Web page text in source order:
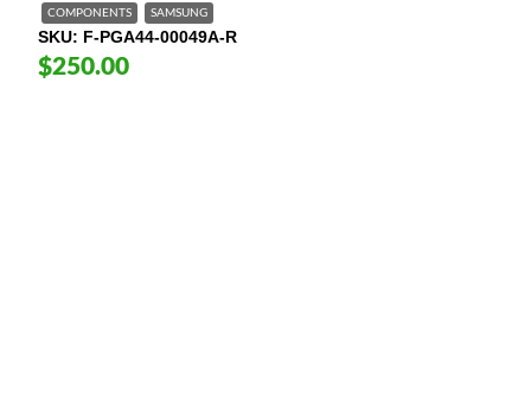
COMPONENTS SAMSUNG
SKU F-PGA44-00049A-R
$250.00